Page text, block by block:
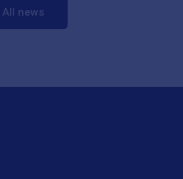
All news